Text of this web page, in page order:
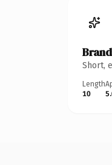
Short,
Length
10